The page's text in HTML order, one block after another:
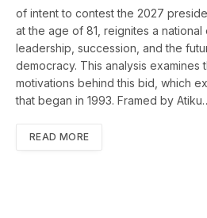
of intent to contest the 2027
at the age of 81, reignites a
leadership, succession, and the
democracy. This analysis examines
motivations behind this bid, which
that began in 1993. Framed by
READ MORE